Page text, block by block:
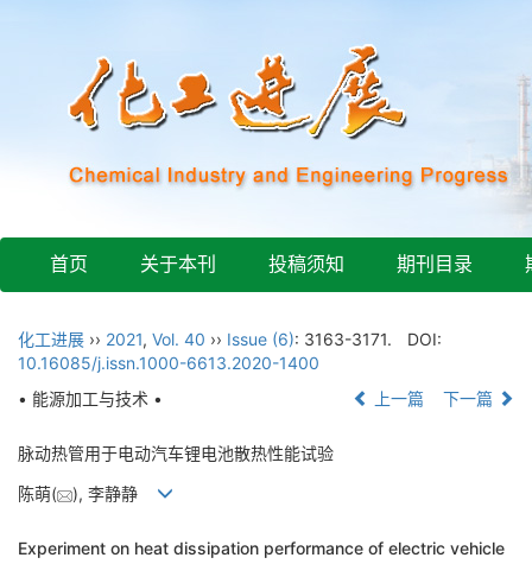
首页 关于本刊 投稿须知 期刊目录
化工进展 ›› 2021, Vol. 40 ›› Issue (6): 3163-3171.
DOI:
10.16085/j.issn.1000-6613.2020-1400
• 能源加工与技术 •
上一篇 下一篇
脉动热管用于电动汽车锂电池散热性能试验
陈萌( ), 李静静
Experiment on heat dissipation performance of electric vehicle